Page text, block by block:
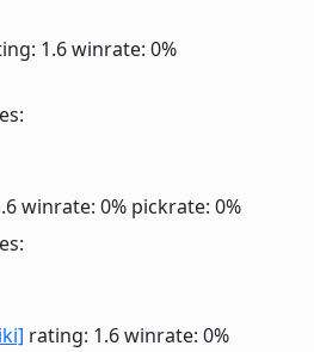
1.6winrate: 0%
winrate: 0% pickrate: 0%
rating: 1.6winrate: 0%